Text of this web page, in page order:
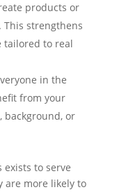
products or
strengthens
tailored to real
in the
from your
background, or
to serve
more likely to